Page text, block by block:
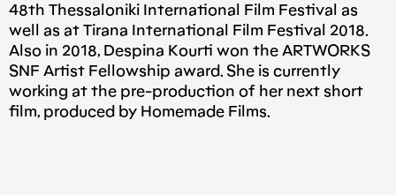
48th Thessaloniki International Film Festival as
well as at Tirana International Film Festival 2018.
Also in 2018, Despina Kourti won the ARTWORKS
SNF Artist Fellowship award. She is currently
working at the pre-production of her next short
film, produced by Homemade Films.